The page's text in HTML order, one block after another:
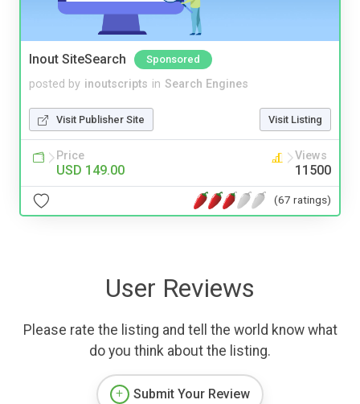
Inout SiteSearch Sponsored
posted by inoutscripts in Search Engines
Visit Publisher Site Visit Listing
Price
USD 149.00
Views
11500
(67 ratings)
User Reviews
Please rate the listing and tell the world know what
do you think about the listing.
Submit Your Review